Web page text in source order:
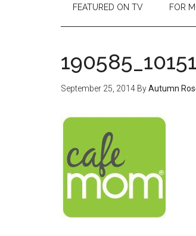
FEATURED ON TV FOR
September 25, 2014 ByAutumn